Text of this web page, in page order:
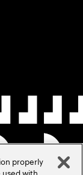
properly
with